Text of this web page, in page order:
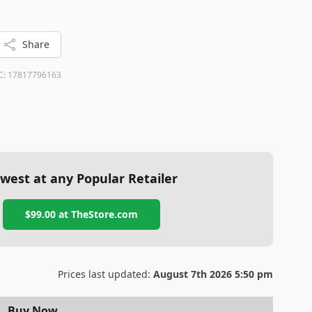
and noise cancellation are your priorities, the
Share
17817796163
at any Popular Retailer
$99.00at TheStore.com
Prices last updated: August 7th 2026 5:50 pm